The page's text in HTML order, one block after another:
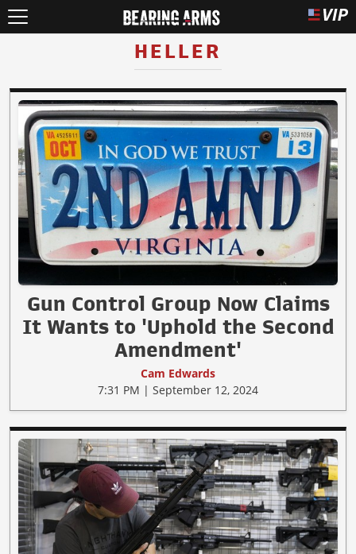
HELLER
Gun Control Group Now Claims
It Wants to 'Uphold the Second
Amendment'
Cam Edwards
7:31 PM | September 12, 2024